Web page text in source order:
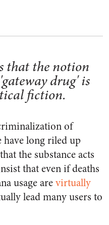
that the notion
drug' is
fiction.
of
have long riled up
the substance acts
that even if deaths
usage arevirtually
lead many users to